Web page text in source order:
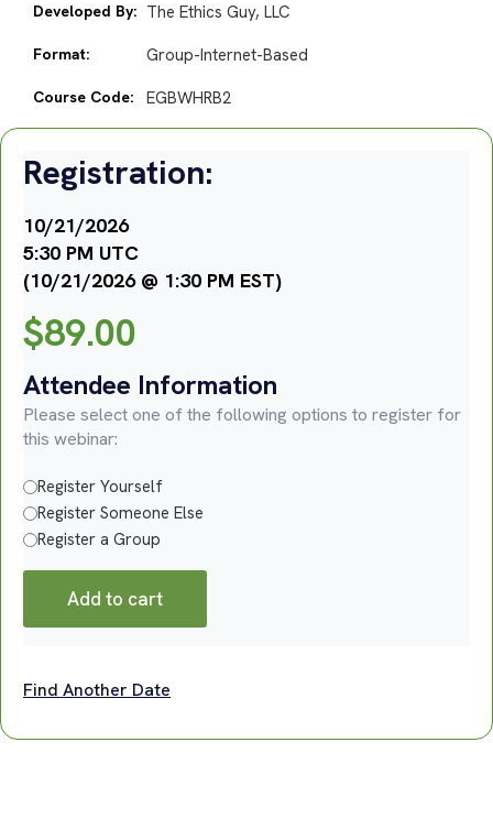
Developed By: The Ethics Guy, LLC
Format: Group-Internet-Based
Course Code: EGBWHRB2
Registration:
10/21/2026
5:30 PM UTC
(10/21/2026 @ 1:30 PM EST)
$89.00
Attendee Information
Please select one of the following options to register for
this webinar:
Register Yourself
Register Someone Else
Register a Group
Add to cart
Find Another Date